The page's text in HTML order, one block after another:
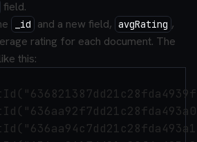
field.
_id and a new field, avgRating ,
rating for each document. The
this: